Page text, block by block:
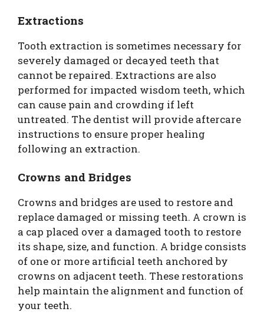
Extractions
Tooth extraction is sometimes necessary for
severely damaged or decayed teeth that
cannot be repaired. Extractions are also
performed for impacted wisdom teeth, which
can cause pain and crowding if left
untreated. The dentist will provide aftercare
instructions to ensure proper healing
following an extraction.
Crowns and Bridges
Crowns and bridges are used to restore and
replace damaged or missing teeth. A crown is
a cap placed over a damaged tooth to restore
its shape, size, and function. A bridge consists
of one or more artificial teeth anchored by
crowns on adjacent teeth. These restorations
help maintain the alignment and function of
your teeth.